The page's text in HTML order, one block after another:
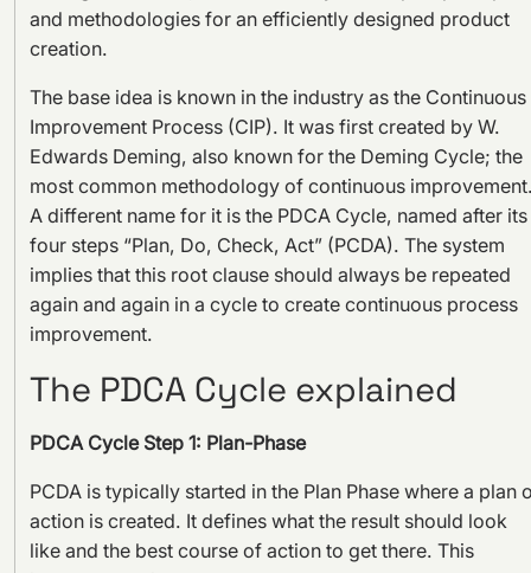
and methodologies for an efficiently designed product
creation.
The base idea is known in the industry as the Continuous
Improvement Process (CIP). It was first created by W.
Edwards Deming, also known for the Deming Cycle; the
most common methodology of continuous
A different name for it is the PDCA Cycle, named after its
four steps “Plan, Do, Check, Act” (PCDA). The system
implies that this root clause should always be repeated
again and again in a cycle to create continuous process
improvement.
The PDCA Cycle explained
PDCA Cycle Step 1: Plan-Phase
PCDA is typically started in the Plan Phase where a plan
action is created. It defines what the result should look
like and the best course of action to get there. This